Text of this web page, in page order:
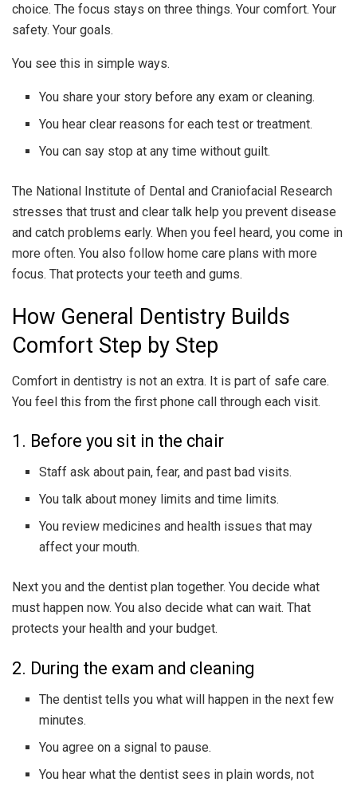
choice. The focus stays on three things. Your comfort. Your
safety. Your goals.
You see this in simple ways.
You share your story before any exam or cleaning.
You hear clear reasons for each test or treatment.
You can say stop at any time without guilt.
The National Institute of Dental and Craniofacial Research
stresses that trust and clear talk help you prevent disease
and catch problems early. When you feel heard, you come in
more often. You also follow home care plans with more
focus. That protects your teeth and gums.
How General Dentistry Builds
Comfort Step by Step
Comfort in dentistry is not an extra. It is part of safe care.
You feel this from the first phone call through each visit.
1. Before you sit in the chair
Staff ask about pain, fear, and past bad visits.
You talk about money limits and time limits.
You review medicines and health issues that may
affect your mouth.
Next you and the dentist plan together. You decide what
must happen now. You also decide what can wait. That
protects your health and your budget.
2. During the exam and cleaning
The dentist tells you what will happen in the next few
minutes.
You agree on a signal to pause.
You hear what the dentist sees in plain words, not